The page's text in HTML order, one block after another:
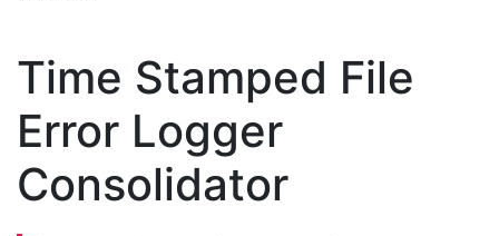
Time Stamped File
Error Logger
Consolidator